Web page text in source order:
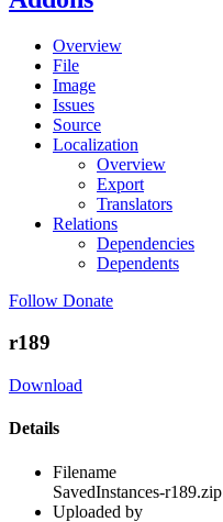
Overview
File
Image
Issues
Source
Localization
Overview
Export
Translators
Relations
Dependencies
Dependents
Follow Donate
r189
Download
Details
Filename
SavedInstances-r189.zip
Uploaded by